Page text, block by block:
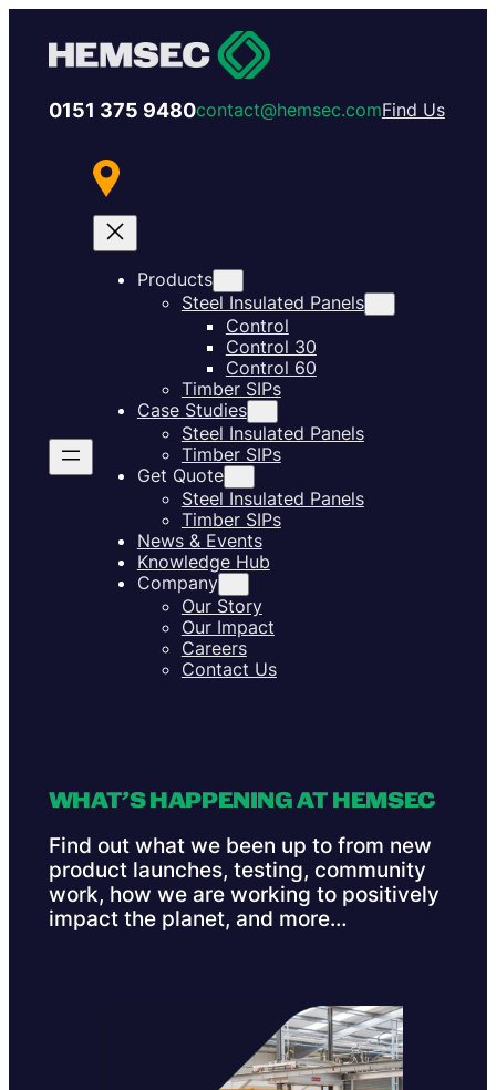
0151 375 9480contact@hemsec.comFind Us
Products
Steel Insulated Panels
Control
Control 30
Control 60
Timber SIPs
Case Studies
Steel Insulated Panels
Timber SIPs
Get Quote
Steel Insulated Panels
Timber SIPs
News & Events
Knowledge Hub
Company
Our Story
Our Impact
Careers
Contact Us
WHAT’S HAPPENING AT HEMSEC
Find out what we been up to from new
product launches, testing, community
work, how we are working to positively
impact the planet, and more…